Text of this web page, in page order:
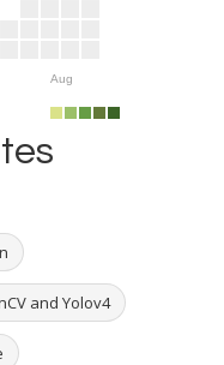
Aug
and Yolov4